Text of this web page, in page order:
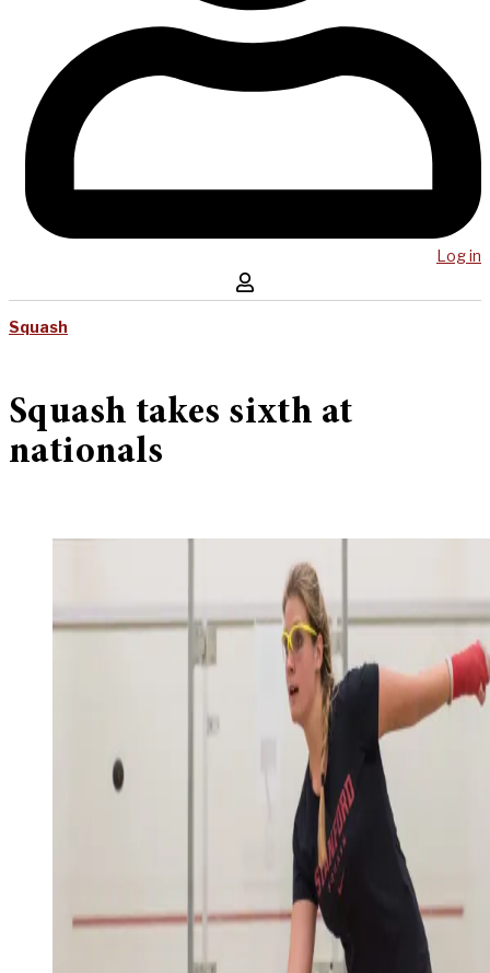
Log in
Squash
Squash takes sixth at
nationals